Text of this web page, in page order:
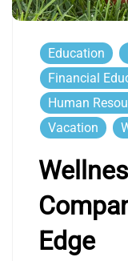
Education
Financial
Human
Vacation
Edge